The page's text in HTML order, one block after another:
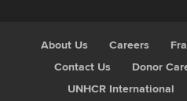
About Us Careers
Contact Us
Donor
UNHCR International